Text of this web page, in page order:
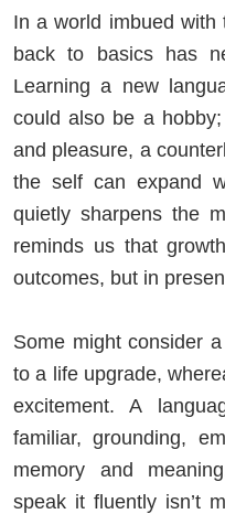
In a world imbued with
back to basics has
Learning a new
could also be a
and pleasure, a
the self can expand
quietly sharpens the
reminds us that
outcomes, but in
Some might consider
to a life upgrade,
excitement. A
familiar, grounding,
memory and
speak it fluently isn’t